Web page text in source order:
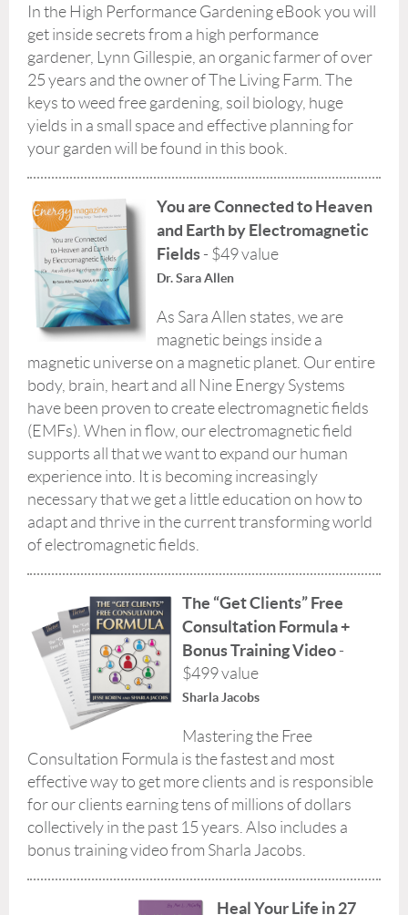
In the High Performance Gardening eBook you will
get inside secrets from a high performance
gardener, Lynn Gillespie, an organic farmer of over
25 years and the owner of The Living Farm. The
keys to weed free gardening, soil biology, huge
yields in a small space and effective planning for
your garden will be found in this book.
You are Connected to Heaven
and Earth by Electromagnetic
Fields - $49 value
Dr. Sara Allen
As Sara Allen states, we are
magnetic beings inside a
magnetic universe on a magnetic planet. Our entire
body, brain, heart and all Nine Energy Systems
have been proven to create electromagnetic fields
(EMFs). When in flow, our electromagnetic field
supports all that we want to expand our human
experience into. It is becoming increasingly
necessary that we get a little education on how to
adapt and thrive in the current transforming world
of electromagnetic fields.
The “Get Clients” Free
Consultation Formula+
Bonus Training Video -
$499 value
Sharla Jacobs
Mastering the Free
Consultation Formula is the fastest and most
effective way to get more clients and is responsible
for our clients earning tens of millions of dollars
collectively in the past 15 years. Also includes a
bonus training video from Sharla Jacobs.
Heal Your Life in 27